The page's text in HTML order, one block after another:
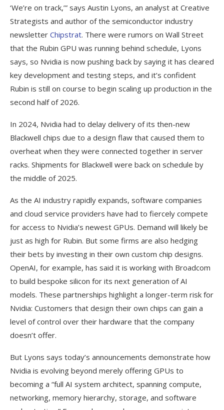
‘We’re on track,’” says Austin Lyons, an analyst at Creative
Strategists and author of the semiconductor industry
newsletter Chipstrat. There were rumors on Wall Street
that the Rubin GPU was running behind schedule, Lyons
says, so Nvidia is now pushing back by saying it has cleared
key development and testing steps, and it’s confident
Rubin is still on course to begin scaling up production in the
second half of 2026.
In 2024, Nvidia had to delay delivery of its then-new
Blackwell chips due to a design flaw that caused them to
overheat when they were connected together in server
racks. Shipments for Blackwell were back on schedule by
the middle of 2025.
As the AI industry rapidly expands, software companies
and cloud service providers have had to fiercely compete
for access to Nvidia’s newest GPUs. Demand will likely be
just as high for Rubin. But some firms are also hedging
their bets by investing in their own custom chip designs.
OpenAI, for example, has said it is working with Broadcom
to build bespoke silicon for its next generation of AI
models. These partnerships highlight a longer-term risk for
Nvidia: Customers that design their own chips can gain a
level of control over their hardware that the company
doesn’t offer.
But Lyons says today’s announcements demonstrate how
Nvidia is evolving beyond merely offering GPUs to
becoming a “full AI system architect, spanning compute,
networking, memory hierarchy, storage, and software